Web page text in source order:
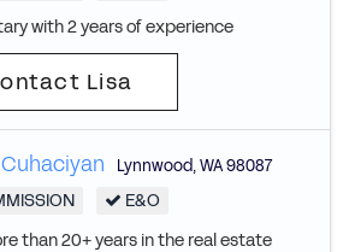
with 2 years of experience
Lisa
Lynnwood,WA98087
E&O
than 20+ years in the real estate